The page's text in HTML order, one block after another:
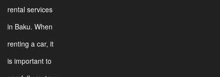
rental services
in Baku. When
renting a car, it
is important to